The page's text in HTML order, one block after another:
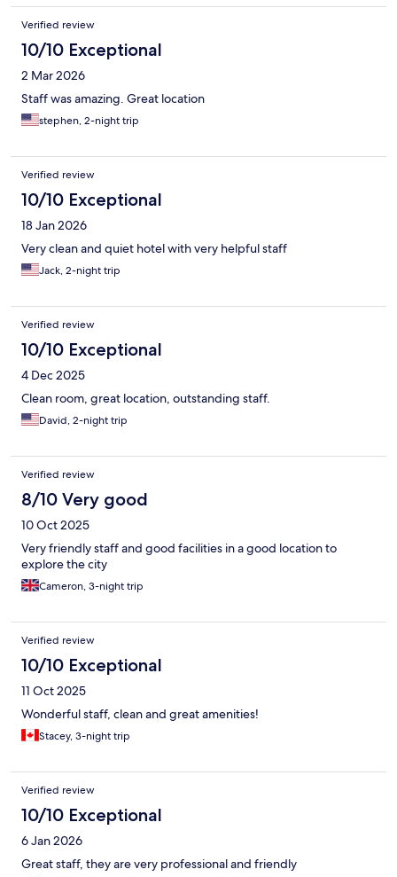
Verified review
10/10 Exceptional
2 Mar 2026
Staff was amazing. Great location
stephen, 2-night trip
Verified review
10/10 Exceptional
18 Jan 2026
Very clean and quiet hotel with very helpful staff
Jack, 2-night trip
Verified review
10/10 Exceptional
4 Dec 2025
Clean room, great location, outstanding staff.
David, 2-night trip
Verified review
8/10 Very good
10 Oct 2025
Very friendly staff and good facilities in a good location to
explore the city
Cameron, 3-night trip
Verified review
10/10 Exceptional
11 Oct 2025
Wonderful staff, clean and great amenities!
Stacey, 3-night trip
Verified review
10/10 Exceptional
6 Jan 2026
Great staff, they are very professional and friendly